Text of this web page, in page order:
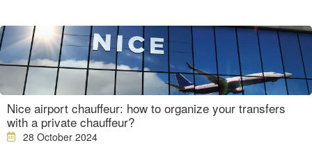
Nice airport chauffeur: how to organize your transfers
with a private chauffeur?
28 October 2024